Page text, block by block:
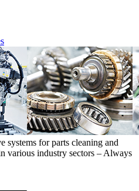
systems for parts cleaning and
various industry sectors – Always